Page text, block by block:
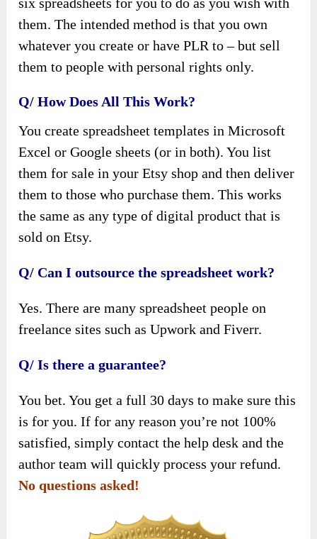
them. The intended method is that you own
whatever you create or have PLR to – but sell
them to people with personal rights only.
Q/ How Does All This Work?
You create spreadsheet templates in Microsoft
Excel or Google sheets (or in both). You list
them for sale in your Etsy shop and then deliver
them to those who purchase them. This works
the same as any type of digital product that is
sold on Etsy.
Q/ Can I outsource the spreadsheet work?
Yes. There are many spreadsheet people on
freelance sites such as Upwork and Fiverr.
Q/ Is there a guarantee?
You bet. You get a full 30 days to make sure this
is for you. If for any reason you’re not 100%
satisfied, simply contact the help desk and the
author team will quickly process your refund.
No questions asked!